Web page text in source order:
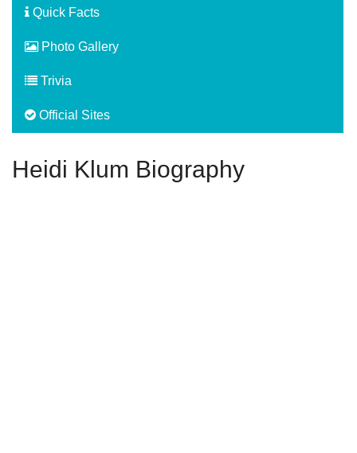
Quick Facts
Photo Gallery
Trivia
Official Sites
Heidi Klum Biography